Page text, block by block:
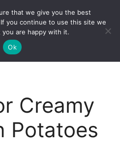
Menu
Creamy
Potatoes
that we give you the best
you continue to use this site we
you are happy with it.
Ok